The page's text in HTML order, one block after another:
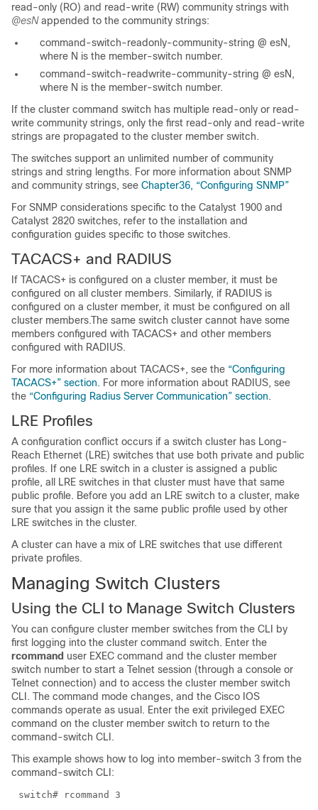
read-only (RO) and read-write (RW) community strings with
@esNappended to the community strings:
command-switch-readonly-community-string @ esN ,
where N is the member-switch number.
command-switch-readwrite-community-string @ esN ,
where N is the member-switch number.
If the cluster command switch has multiple read-only or read-
write community strings, only the first read-only and read-write
strings are propagated to the cluster member switch.
The switches support an unlimited number of community
strings and string lengths. For more information about SNMP
and community strings, see Chapter36, “Configuring SNMP”
For SNMP considerations specific to the Catalyst 1900 and
Catalyst 2820 switches, refer to the installation and
configuration guides specific to those switches.
TACACS+ and RADIUS
If TACACS+ is configured on a cluster member, it must be
configured on all cluster members. Similarly, if RADIUS is
configured on a cluster member, it must be configured on all
cluster members.The same switch cluster cannot have some
members configured with TACACS+ and other members
configured with RADIUS.
For more information about TACACS+, see the “Configuring
TACACS+” section. For more information about RADIUS, see
the “Configuring Radius Server Communication” section.
LRE Profiles
A configuration conflict occurs if a switch cluster has Long-
Reach Ethernet (LRE) switches that use both private and public
profiles. If one LRE switch in a cluster is assigned a public
profile, all LRE switches in that cluster must have that same
public profile. Before you add an LRE switch to a cluster, make
sure that you assign it the same public profile used by other
LRE switches in the cluster.
A cluster can have a mix of LRE switches that use different
private profiles.
Managing Switch Clusters
Using the CLI to Manage Switch Clusters
You can configure cluster member switches from the CLI by
first logging into the cluster command switch. Enter the
rcommand user EXEC command and the cluster member
switch number to start a Telnet session (through a console or
Telnet connection) and to access the cluster member switch
CLI. The command mode changes, and the Cisco IOS
commands operate as usual. Enter the exit privileged EXEC
command on the cluster member switch to return to the
command-switch CLI.
This example shows how to log into member-switch 3 from the
command-switch CLI:
switch# rcommand 3